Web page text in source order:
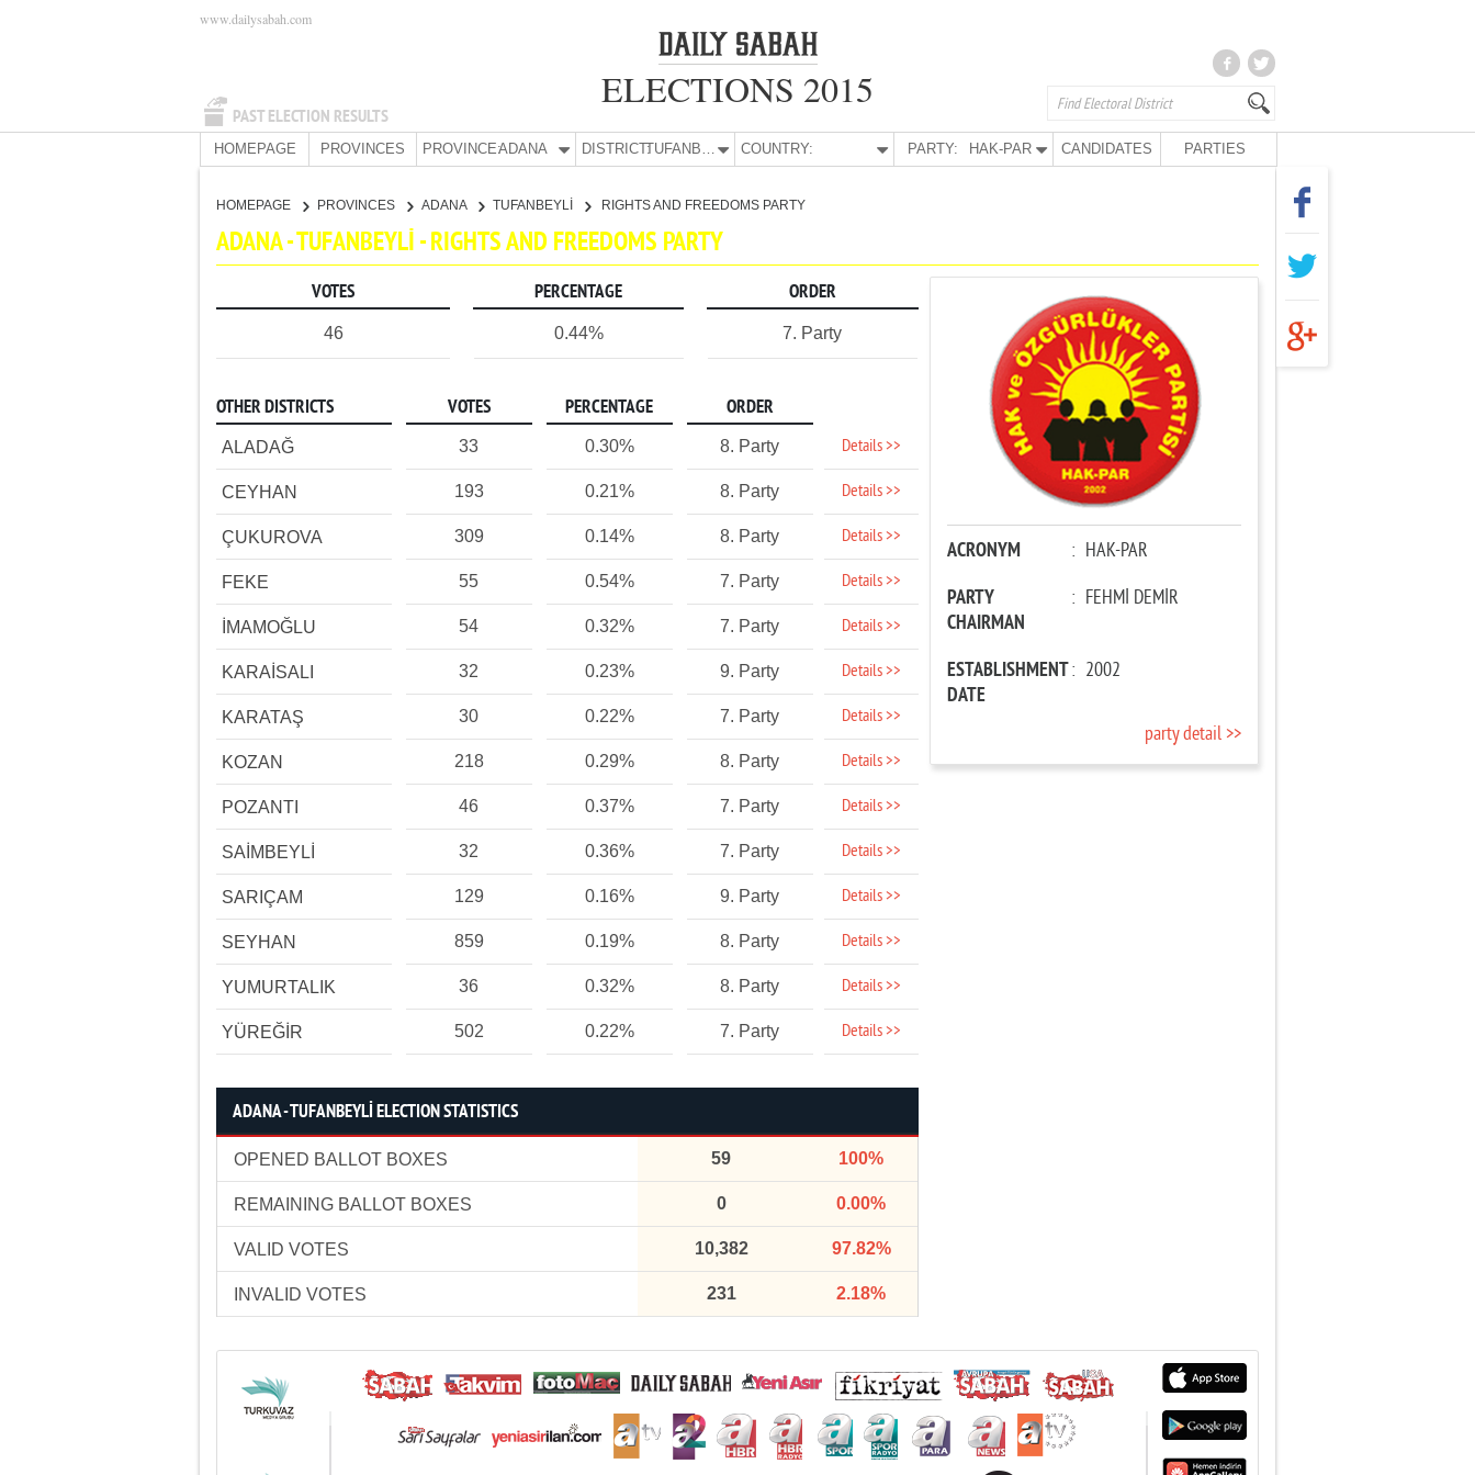
PAST ELECTION RESULTS
www.dailysabah.com
ELECTIONS 2015
HOMEPAGE PROVINCES PROVINCE:ADANA DISTRICT: TUFANBEYLİ COUNTRY: PARTY: HAK-PAR CANDIDATES PARTIES
HOMEPAGE PROVINCES ADANA TUFANBEYLİ RIGHTS AND FREEDOMS PARTY
ADANA - TUFANBEYLİ - RIGHTS AND FREEDOMS PARTY
VOTES PERCENTAGE ORDER
46 0.44% 7. Party
OTHER DISTRICTS VOTES PERCENTAGE ORDER
ALADAĞ 33 0.30% 8. Party Details >>
CEYHAN 193 0.21% 8. Party Details >>
ÇUKUROVA 309 0.14% 8. Party Details >>
FEKE 55 0.54% 7. Party Details >>
İMAMOĞLU 54 0.32% 7. Party Details >>
KARAİSALI 32 0.23% 9. Party Details >>
KARATAŞ 30 0.22% 7. Party Details >>
KOZAN 218 0.29% 8. Party Details >>
POZANTI 46 0.37% 7. Party Details >>
SAİMBEYLİ 32 0.36% 7. Party Details >>
SARIÇAM 129 0.16% 9. Party Details >>
SEYHAN 859 0.19% 8. Party Details >>
YUMURTALIK 36 0.32% 8. Party Details >>
YÜREĞİR 502 0.22% 7. Party Details >>
ADANA - TUFANBEYLİ ELECTION STATISTICS
OPENED BALLOT BOXES 59 100%
REMAINING BALLOT BOXES 0 0.00%
VALID VOTES 10,382 97.82%
INVALID VOTES 231 2.18%
ACRONYM : HAK-PAR
PARTY
CHAIRMAN
: FEHMİ DEMİR
ESTABLISHMENT
DATE
: 2002
party detail >>